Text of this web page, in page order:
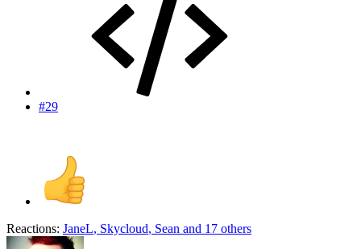
#29
Reactions: JaneL, Skycloud, Sean and 17 others